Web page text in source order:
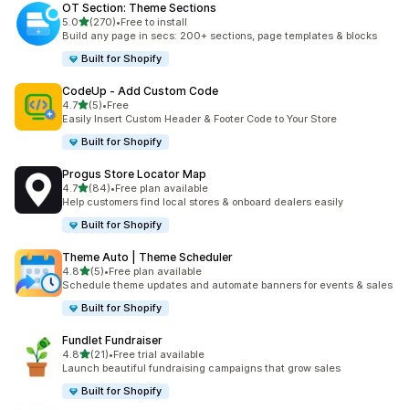
OT Section: Theme Sections
5.0out of 5 stars
(270)
270 total reviews
•Free to install
Build any page in secs: 200+ sections, page templates & blocks
Built for Shopify
CodeUp ‑ Add Custom Code
4.7out of 5 stars
(5)
5 total reviews
•Free
Easily Insert Custom Header & Footer Code to Your Store
Built for Shopify
Progus Store Locator Map
4.7out of 5 stars
(84)
84 total reviews
•Free plan available
Help customers find local stores & onboard dealers easily
Built for Shopify
Theme Auto | Theme Scheduler
4.8out of 5 stars
(5)
5 total reviews
•Free plan available
Schedule theme updates and automate banners for events & sales
Built for Shopify
Fundlet Fundraiser
4.8out of 5 stars
(21)
21 total reviews
•Free trial available
Launch beautiful fundraising campaigns that grow sales
Built for Shopify